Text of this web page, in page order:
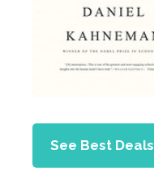
See Best Deals